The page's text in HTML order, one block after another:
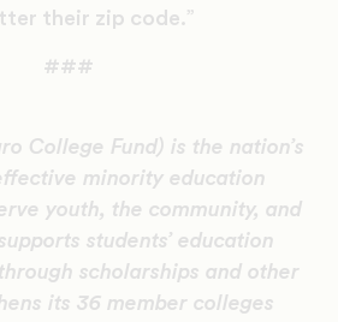
their zip code.”
###
College Fund) is the nation’s
minority education
youth, the community, and
students’ education
scholarships and other
its 36 member colleges